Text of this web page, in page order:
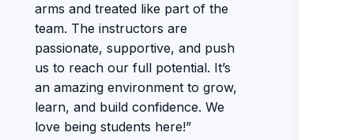
arms and treated like part of the
team. The instructors are
passionate, supportive, and push
us to reach our full potential. It’s
an amazing environment to grow,
learn, and build confidence. We
love being students here!”